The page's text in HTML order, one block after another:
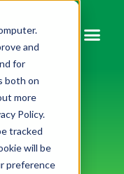
and
for
both on
more
Policy.
tracked
will be
preference